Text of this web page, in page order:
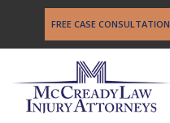
FREE CASE CONSULTATION